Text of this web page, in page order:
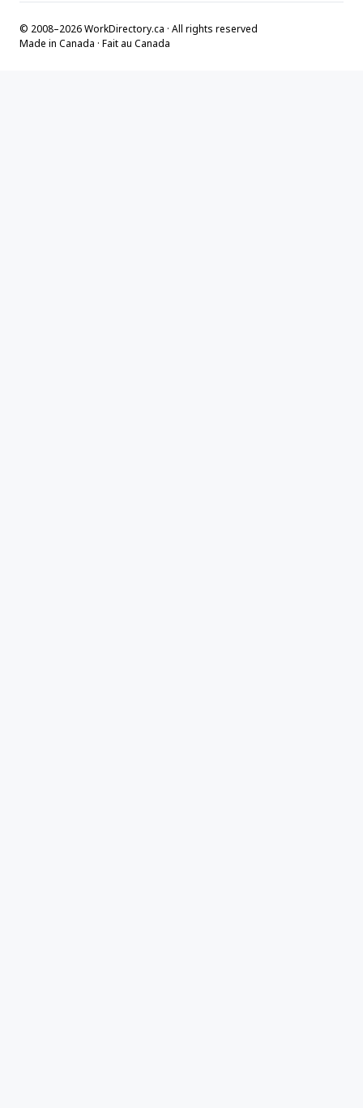
© 2008–2026 WorkDirectory.ca · All rights reserved
Made in Canada · Fait au Canada